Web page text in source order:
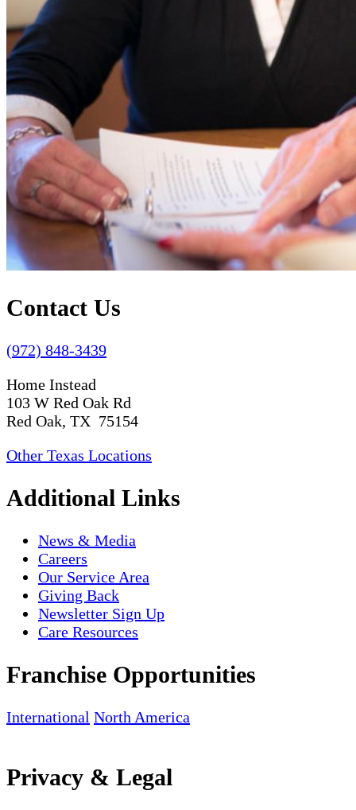
Contact Us
(972) 848-3439
Home Instead
103 W Red Oak Rd
Red Oak, TX 75154
Other Texas Locations
Additional Links
News & Media
Careers
Our Service Area
Giving Back
Newsletter Sign Up
Care Resources
Franchise Opportunities
International North America
Privacy & Legal